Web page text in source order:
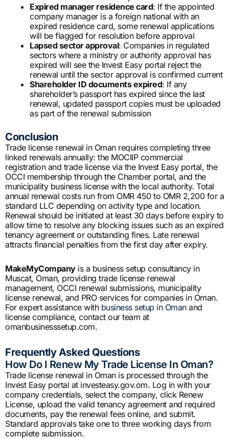
Expired manager residence card: If the appointed
company manager is a foreign national with an
expired residence card, some renewal applications
will be flagged for resolution before approval
Lapsed sector approval: Companies in regulated
sectors where a ministry or authority approval has
expired will see the Invest Easy portal reject the
renewal until the sector approval is confirmed current
Shareholder ID documents expired: If any
shareholder’s passport has expired since the last
renewal, updated passport copies must be uploaded
as part of the renewal submission
Conclusion
Trade license renewal in Oman requires completing three
linked renewals annually: the MOCIIP commercial
registration and trade license via the Invest Easy portal, the
OCCI membership through the Chamber portal, and the
municipality business license with the local authority. Total
annual renewal costs run from OMR 450 to OMR 2,200 for a
standard LLC depending on activity type and location.
Renewal should be initiated at least 30 days before expiry to
allow time to resolve any blocking issues such as an expired
tenancy agreement or outstanding fines. Late renewal
attracts financial penalties from the first day after expiry.
MakeMyCompanyis a business setup consultancy in
Muscat, Oman, providing trade license renewal
management, OCCI renewal submissions, municipality
license renewal, and PRO services for companies in Oman.
For expert assistance with business setup in Omanand
license compliance, contact our team at
omanbusinesssetup.com.
Frequently Asked Questions
How Do I Renew My Trade License In Oman?
Trade license renewal in Oman is processed through the
Invest Easy portal at investeasy.gov.om. Log in with your
company credentials, select the company, click Renew
License, upload the valid tenancy agreement and required
documents, pay the renewal fees online, and submit.
Standard approvals take one to three working days from
complete submission.